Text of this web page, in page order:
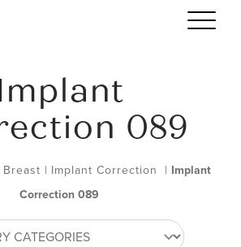
089
Breast | Implant Correction | Implant
Correction 089